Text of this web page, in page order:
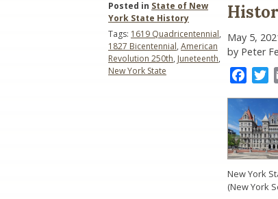
May 5,
by Peter
New York
(New York
Posted in State of New
York State History
Tags: 1619 Quadricentennial,
1827 Bicentennial, American
Revolution 250th, Juneteenth,
New York State